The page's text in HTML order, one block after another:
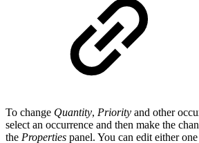
To change Quantity, Priority and other
select an occurrence and then make the
the Properties panel. You can edit either